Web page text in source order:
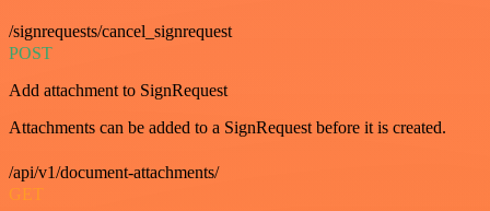
/signrequests/cancel_signrequest
POST
Add attachment to SignRequest
Attachments can be added to a SignRequest before it is created.
/api/v1/document-attachments/
GET